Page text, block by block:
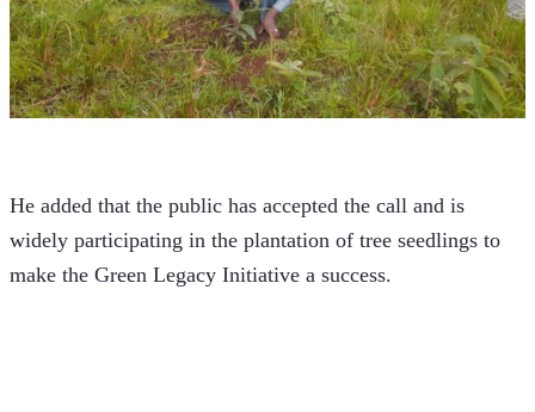
He added that the public has accepted the call and is
widely participating in the plantation of tree seedlings to
make the Green Legacy Initiative a success.